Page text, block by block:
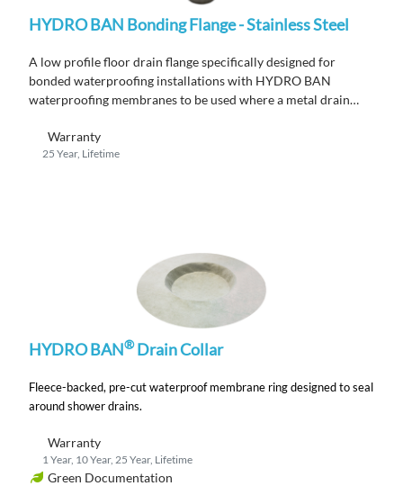
HYDRO BAN Bonding Flange - Stainless Steel
A low profile floor drain flange specifically designed for
bonded waterproofing installations with HYDRO BAN
waterproofing membranes to be used where a metal drain
Warranty
25 Year, Lifetime
HYDRO BAN®Drain Collar
Fleece-backed, pre-cut waterproof membrane ring designed to seal
around shower drains.
Warranty
1 Year, 10 Year, 25 Year, Lifetime
Green Documentation